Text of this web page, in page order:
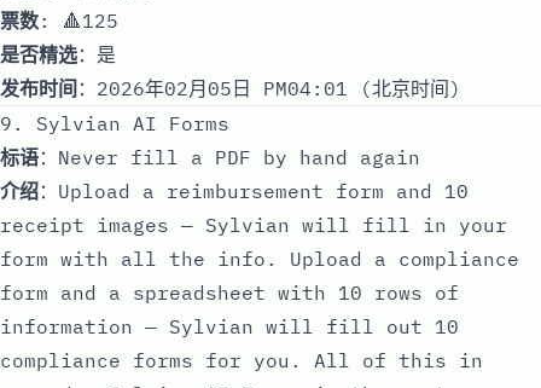
票数: 🔺125
是否精选：是
发布时间 ：2026年02月05日 PM04:01 (北京时间)
9. Sylvian AI Forms
标语：Never fill a PDF by hand again
介绍：Upload a reimbursement form and 10
receipt images — Sylvian will fill in your
form with all the info. Upload a compliance
form and a spreadsheet with 10 rows of
information — Sylvian will fill out 10
compliance forms for you. All of this in